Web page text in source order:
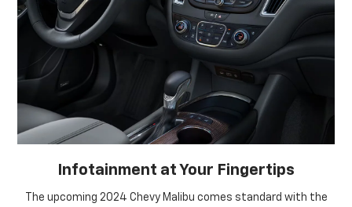
Infotainment at Your Fingertips
The upcoming 2024 Chevy Malibu comes standard with the